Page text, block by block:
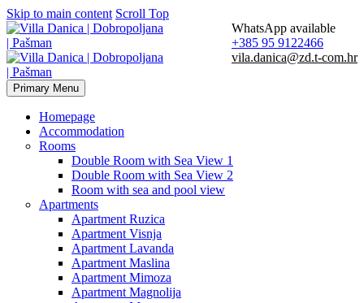
Skip to main content Scroll Top
WhatsApp available
+385 95 9122466
vila.danica@zd.t-com.hr
Primary Menu
Homepage
Accommodation
Rooms
Double Room with Sea View 1
Double Room with Sea View 2
Room with sea and pool view
Apartments
Apartment Ruzica
Apartment Visnja
Apartment Lavanda
Apartment Maslina
Apartment Mimoza
Apartment Magnolija